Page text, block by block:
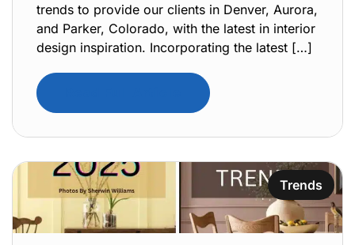
trends to provide our clients in Denver, Aurora,
and Parker, Colorado, with the latest in interior
design inspiration. Incorporating the latest […]
Trends